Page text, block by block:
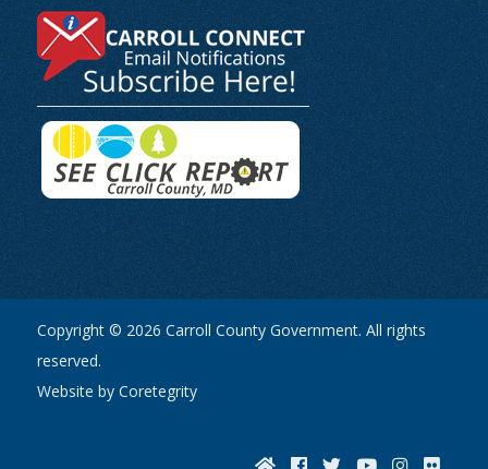
Copyright © 2026 Carroll County Government. All rights
reserved.
Website by Coretegrity